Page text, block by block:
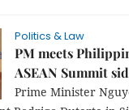
Politics & Law
PM meets
ASEAN Summit
Prime Minister